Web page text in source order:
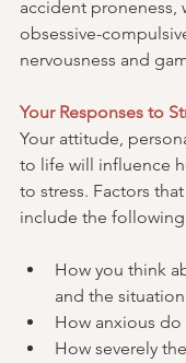
accident proneness,
obsessive-
nervousness and
Your Responses to
Your attitude,
to life will influence
to stress. Factors
include the
How you think
and the situation
How anxious
How severely